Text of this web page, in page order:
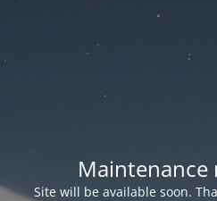
Maintenance
Site will be available soon.